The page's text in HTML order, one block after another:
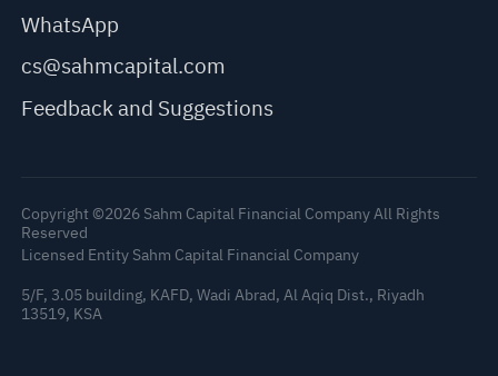
WhatsApp
cs@sahmcapital.com
Feedback and Suggestions
Copyright ©2026 Sahm Capital Financial Company All Rights
Reserved
Licensed Entity Sahm Capital Financial Company
5/F, 3.05 building, KAFD, Wadi Abrad, Al Aqiq Dist., Riyadh
13519, KSA